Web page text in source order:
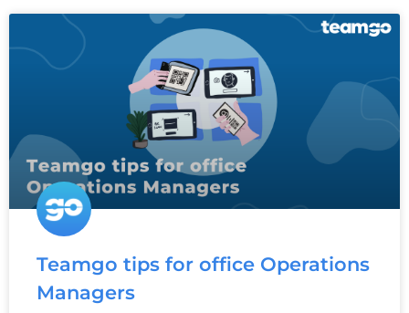
Teamgo tips for office Operations
Managers